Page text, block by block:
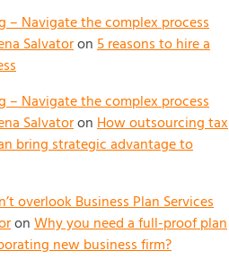
– Navigate the complex process
Salvatoron5 reasons to hire a
– Navigate the complex process
SalvatoronHow outsourcing tax
bring strategic advantage to
overlook Business Plan Services
onWhy you need a full-proof plan
new business firm?